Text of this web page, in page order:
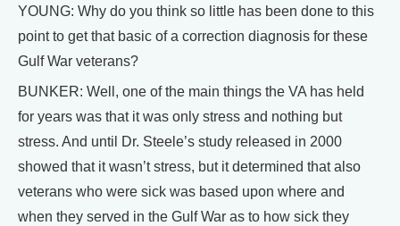
YOUNG: Why do you think so little has been done to this
point to get that basic of a correction diagnosis for these
Gulf War veterans?
BUNKER: Well, one of the main things the VA has held
for years was that it was only stress and nothing but
stress. And until Dr. Steele’s study released in 2000
showed that it wasn’t stress, but it determined that also
veterans who were sick was based upon where and
when they served in the Gulf War as to how sick they